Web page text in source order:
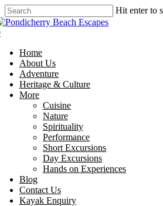
Skip
to
Hit enter to
Close
Home
About Us
Adventure
Heritage & Culture
More
Cuisine
Nature
Spirituality
Performance
Short Excursions
Day Excursions
Hands on Experiences
Blog
Contact Us
Kayak Enquiry